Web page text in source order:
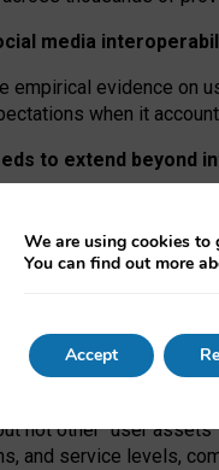
media
empirical evidence on
when it
to extend beyond
network”
not for technical
providers, because
interoperable social
providers.
providers
not other “user
and service levels,
We are using cookies to
You can find out more
Accept